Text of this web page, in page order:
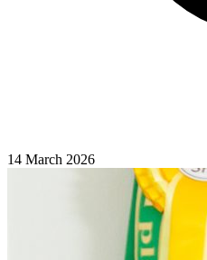
14 March 2026